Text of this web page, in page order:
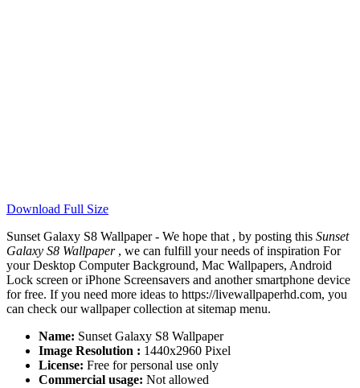
Download Full Size
Sunset Galaxy S8 Wallpaper - We hope that , by posting this Sunset
Galaxy S8 Wallpaper, we can fulfill your needs of inspiration For
your Desktop Computer Background, Mac Wallpapers, Android
Lock screen or iPhone Screensavers and another smartphone device
for free. If you need more ideas to https://livewallpaperhd.com, you
can check our wallpaper collection at sitemap menu.
Name: Sunset Galaxy S8 Wallpaper
Image Resolution : 1440x2960 Pixel
License: Free for personal use only
Commercial usage: Not allowed